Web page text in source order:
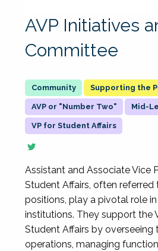
AVP Initiatives
Committee
Supporting the
AVP or "Number Two" Mid-
VP for Student Affairs
Assistant and Associate Vice
Student Affairs, often referred
positions, play a pivotal role
institutions. They support the
Student Affairs by overseeing
operations, managing